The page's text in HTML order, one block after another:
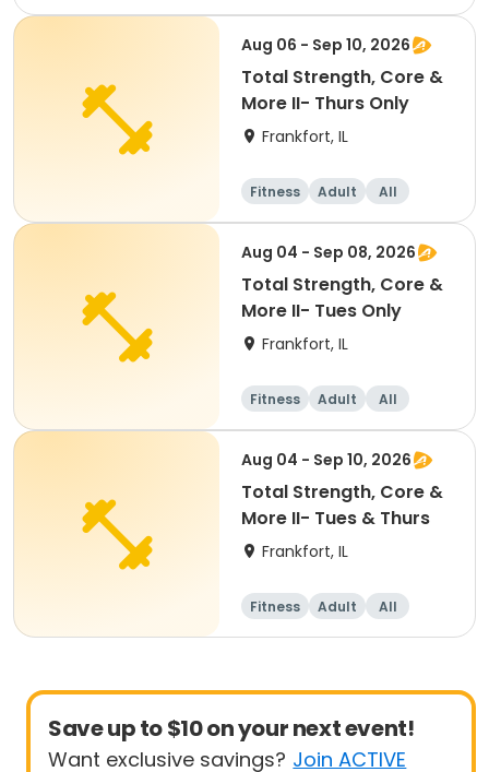
Aug 06 - Sep 10, 2026
Total Strength, Core &
More II- Thurs Only
Frankfort, IL
Fitness Adult All
Aug 04 - Sep 08, 2026
Total Strength, Core &
More II- Tues Only
Frankfort, IL
Fitness Adult All
Aug 04 - Sep 10, 2026
Total Strength, Core &
More II- Tues & Thurs
Frankfort, IL
Fitness Adult All
Save up to $10 on your next event!
Want exclusive savings? Join ACTIVE